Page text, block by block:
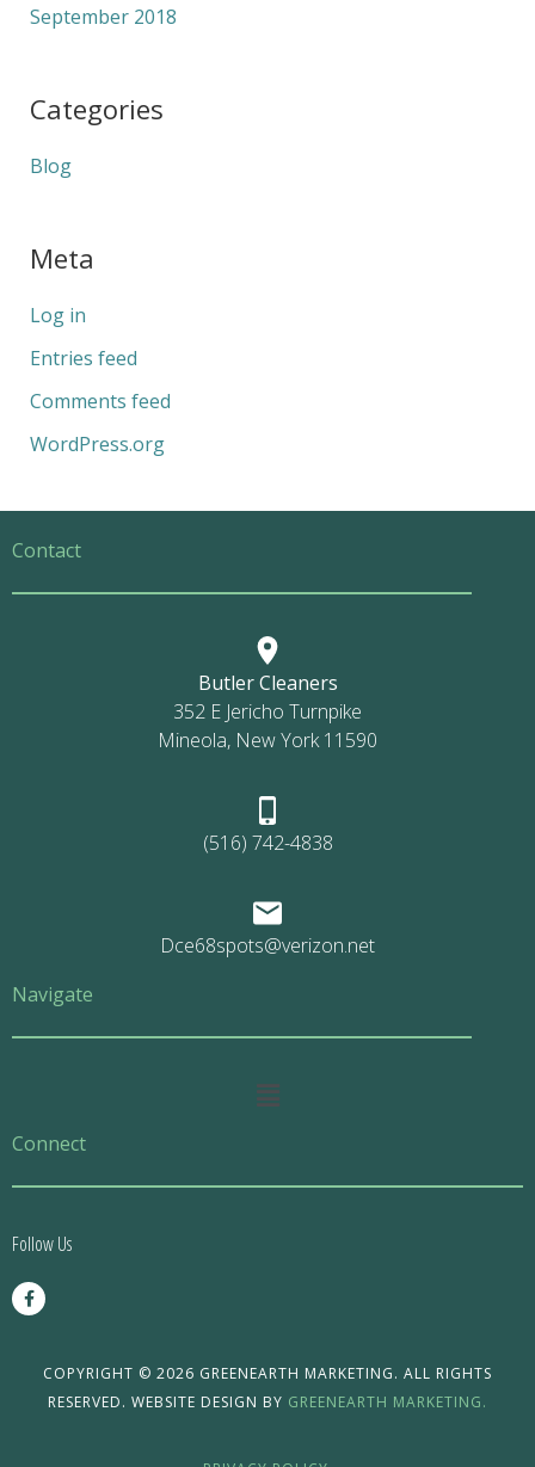
September 2018
Categories
Blog
Meta
Log in
Entries feed
Comments feed
WordPress.org
Contact
Butler Cleaners
352 E Jericho Turnpike
Mineola, New York 11590
(516) 742-4838
Dce68spots@verizon.net
Navigate
Main
Connect
Follow Us
F
a
c
COPYRIGHT © 2026 GREENEARTH MARKETING. ALL RIGHTS
RESERVED. WEBSITE DESIGN BY GREENEARTH MARKETING.